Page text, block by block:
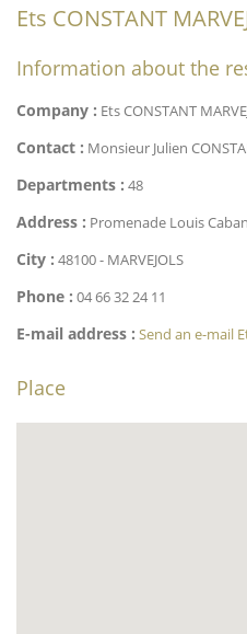
Ets CONSTANT
Information about the
Company : Ets CONSTANT
Contact : Monsieur Julien
Departments : 48
Address : Promenade Louis
City : 48100 - MARVEJOLS
Phone : 04 66 32 24 11
E-mail address : Send an e-mail
Place